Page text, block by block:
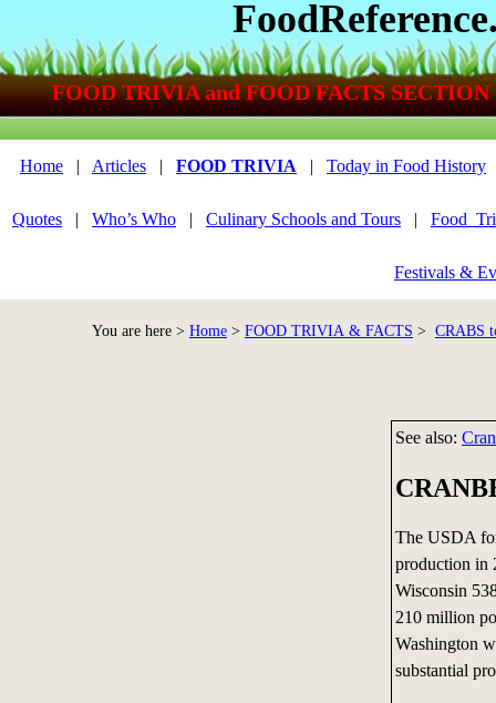
See also:
The USDA
production in
Wisconsin
210 million
Washington
substantial
Home | Articles | FOOD TRIVIA | Today in Food History
Quotes | Who’s Who | Culinary Schools and Tours |
Festivals &
You are here > Home > FOOD TRIVIA & FACTS > CRABS
FOOD TRIVIA and FOOD FACTS SECTION